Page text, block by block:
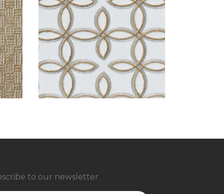
to our newsletter